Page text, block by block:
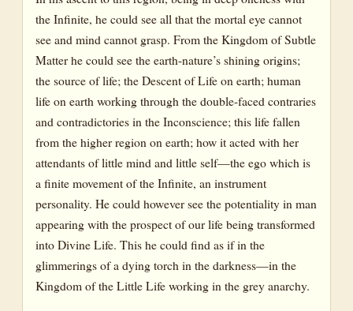
the Infinite, he could see all that the mortal eye cannot
see and mind cannot grasp. From the Kingdom of Subtle
Matter he could see the earth-nature’s shining origins;
the source of life; the Descent of Life on earth; human
life on earth working through the double-faced contraries
and contradictories in the Inconscience; this life fallen
from the higher region on earth; how it acted with her
attendants of little mind and little self—the ego which is
a finite movement of the Infinite, an instrument
personality. He could however see the potentiality in man
appearing with the prospect of our life being transformed
into Divine Life. This he could find as if in the
glimmerings of a dying torch in the darkness—in the
Kingdom of the Little Life working in the grey anarchy.